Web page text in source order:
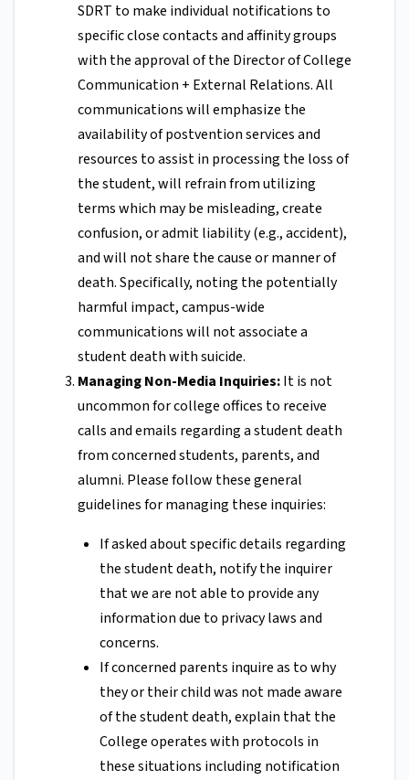
SDRT to make individual notifications to
specific close contacts and affinity groups
with the approval of the Director of College
Communication + External Relations. All
communications will emphasize the
availability of postvention services and
resources to assist in processing the loss of
the student, will refrain from utilizing
terms which may be misleading, create
confusion, or admit liability (e.g., accident),
and will not share the cause or manner of
death. Specifically, noting the potentially
harmful impact, campus-wide
communications will not associate a
student death with suicide.
Managing Non-Media Inquiries:It is not
uncommon for college offices to receive
calls and emails regarding a student death
from concerned students, parents, and
alumni. Please follow these general
guidelines for managing these inquiries:
If asked about specific details regarding
the student death, notify the inquirer
that we are not able to provide any
information due to privacy laws and
concerns.
If concerned parents inquire as to why
they or their child was not made aware
of the student death, explain that the
College operates with protocols in
these situations including notification